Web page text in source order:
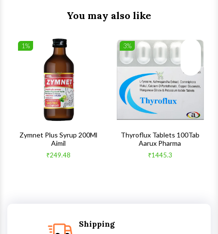
You may also like
1%
Zymnet Plus Syrup 200Ml
Aimil
₹249.48
3%
Quick
Thyroflux Tablets 100Tab
Aarux Pharma
₹1445.3
Shipping